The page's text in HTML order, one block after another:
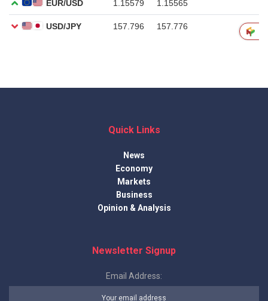
Quick Links
News
Economy
Markets
Business
Opinion & Analysis
Newsletter Signup
Email Address: